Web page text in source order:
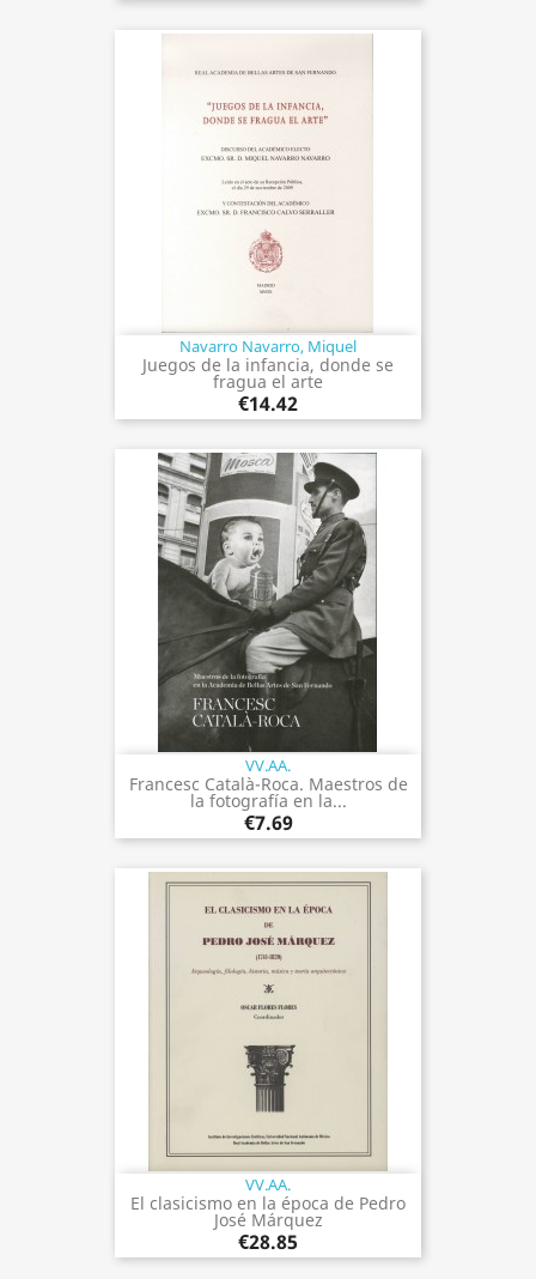
Navarro Navarro, Miquel
Juegos de la infancia, donde se
fragua el arte
€14.42
VV.AA.
Francesc Català-Roca. Maestros de
la fotografía en la...
€7.69
VV.AA.
El clasicismo en la época de Pedro
José Márquez
€28.85